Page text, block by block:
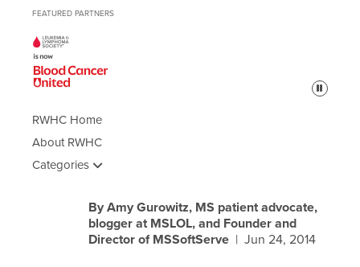
FEATURED PARTNERS
Pause
RWHC Home
About RWHC
Categories
By Amy Gurowitz, MS patient advocate,
blogger at MSLOL, and Founder and
Director of MSSoftServe | Jun 24, 2014